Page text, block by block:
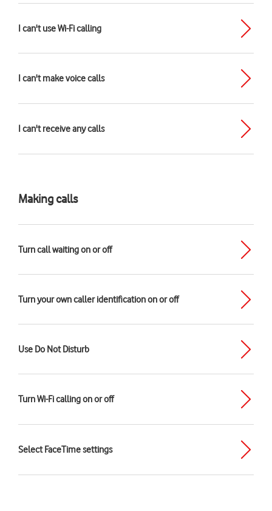
I can't use Wi-Fi calling
I can't make voice calls
I can't receive any calls
Making calls
Turn call waiting on or off
Turn your own caller identification on or off
Use Do Not Disturb
Turn Wi-Fi calling on or off
Select FaceTime settings